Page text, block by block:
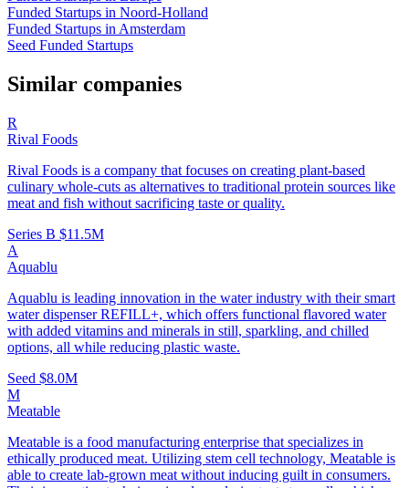
Funded Startups in Noord-Holland
Funded Startups in Amsterdam
Seed Funded Startups
Similar companies
R
Rival Foods
Rival Foods is a company that focuses on creating plant-based
culinary whole-cuts as alternatives to traditional protein sources like
meat and fish without sacrificing taste or quality.
Series B $11.5M
A
Aquablu
Aquablu is leading innovation in the water industry with their smart
water dispenser REFILL+, which offers functional flavored water
with added vitamins and minerals in still, sparkling, and chilled
options, all while reducing plastic waste.
Seed $8.0M
M
Meatable
Meatable is a food manufacturing enterprise that specializes in
ethically produced meat. Utilizing stem cell technology, Meatable is
able to create lab-grown meat without inducing guilt in consumers.